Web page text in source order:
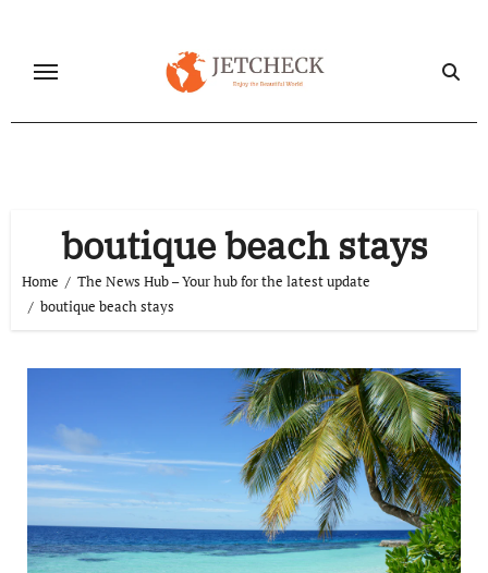
content
boutique beach stays
Home
The News Hub – Your hub for the latest update
boutique beach stays